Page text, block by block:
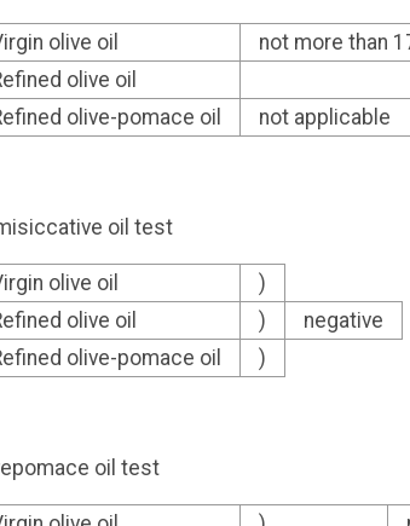
olive oil
not more than
olive oil
olive-pomace oil
not applicable
oil test
olive oil
)
olive oil
)
negative
olive-pomace oil
)
oil test